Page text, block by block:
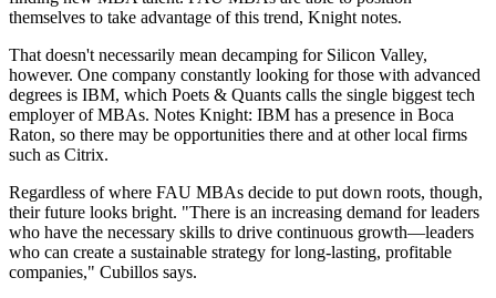
themselves to take advantage of this trend, Knight notes.
That doesn't necessarily mean decamping for Silicon Valley,
however. One company constantly looking for those with advanced
degrees is IBM, which Poets & Quants calls the single biggest tech
employer of MBAs. Notes Knight: IBM has a presence in Boca
Raton, so there may be opportunities there and at other local firms
such as Citrix.
Regardless of where FAU MBAs decide to put down roots, though,
their future looks bright. "There is an increasing demand for leaders
who have the necessary skills to drive continuous growth—leaders
who can create a sustainable strategy for long-lasting, profitable
companies," Cubillos says.